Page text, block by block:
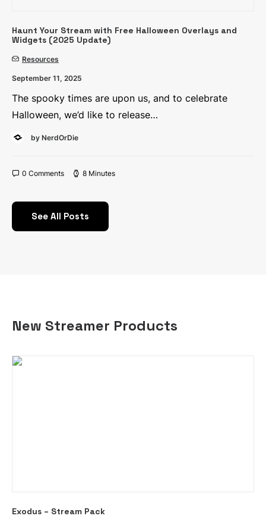
Haunt Your Stream with Free Halloween Overlays and
Widgets (2025 Update)
Resources
September 11, 2025
The spooky times are upon us, and to celebrate
Halloween, we’d like to release…
by NerdOrDie
0 Comments 8 Minutes
See All Posts
New Streamer Products
product
Exodus – Stream Pack